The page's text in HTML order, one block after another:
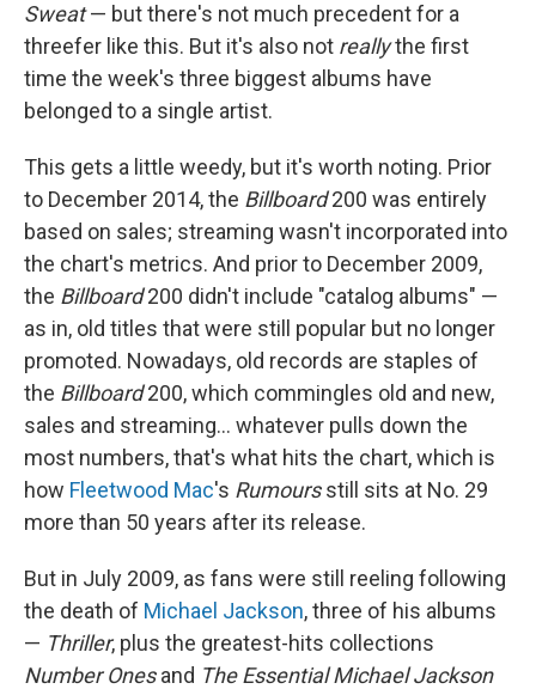
Sweat— but there's not much precedent for a
threefer like this. But it's also not reallythe first
time the week's three biggest albums have
belonged to a single artist.
This gets a little weedy, but it's worth noting. Prior
to December 2014, the Billboard200 was entirely
based on sales; streaming wasn't incorporated into
the chart's metrics. And prior to December 2009,
the Billboard200 didn't include "catalog albums" —
as in, old titles that were still popular but no longer
promoted. Nowadays, old records are staples of
the Billboard200, which commingles old and new,
sales and streaming… whatever pulls down the
most numbers, that's what hits the chart, which is
how Fleetwood Mac's Rumoursstill sits at No. 29
more than 50 years after its release.
But in July 2009, as fans were still reeling following
the death of Michael Jackson, three of his albums
— Thriller, plus the greatest-hits collections
Number Onesand The Essential Michael Jackson